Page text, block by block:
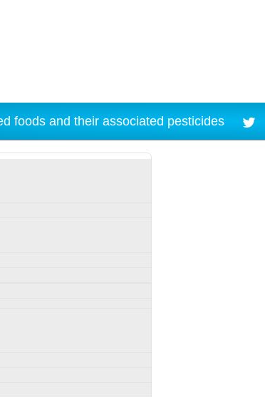
foods and their associated pesticides